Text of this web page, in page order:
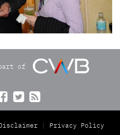
part of
 
Privacy Policy